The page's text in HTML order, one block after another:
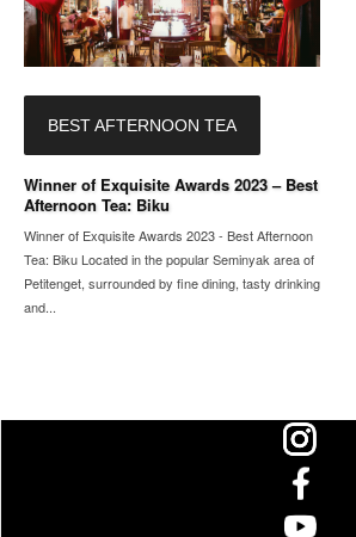
BEST AFTERNOON TEA
Winner of Exquisite Awards 2023 – Best
Afternoon Tea: Biku
Winner of Exquisite Awards 2023 - Best Afternoon
Tea: Biku Located in the popular Seminyak area of
Petitenget, surrounded by fine dining, tasty drinking
and...